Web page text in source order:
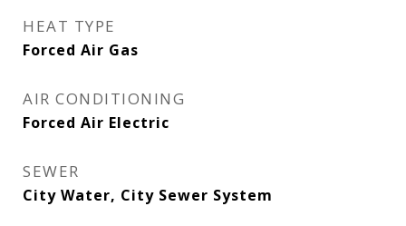
HEAT TYPE
Forced Air Gas
AIR CONDITIONING
Forced Air Electric
SEWER
City Water, City Sewer System